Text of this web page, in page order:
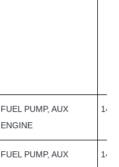
FUEL PUMP, AUX
ENGINE
14
FUEL PUMP, AUX
14